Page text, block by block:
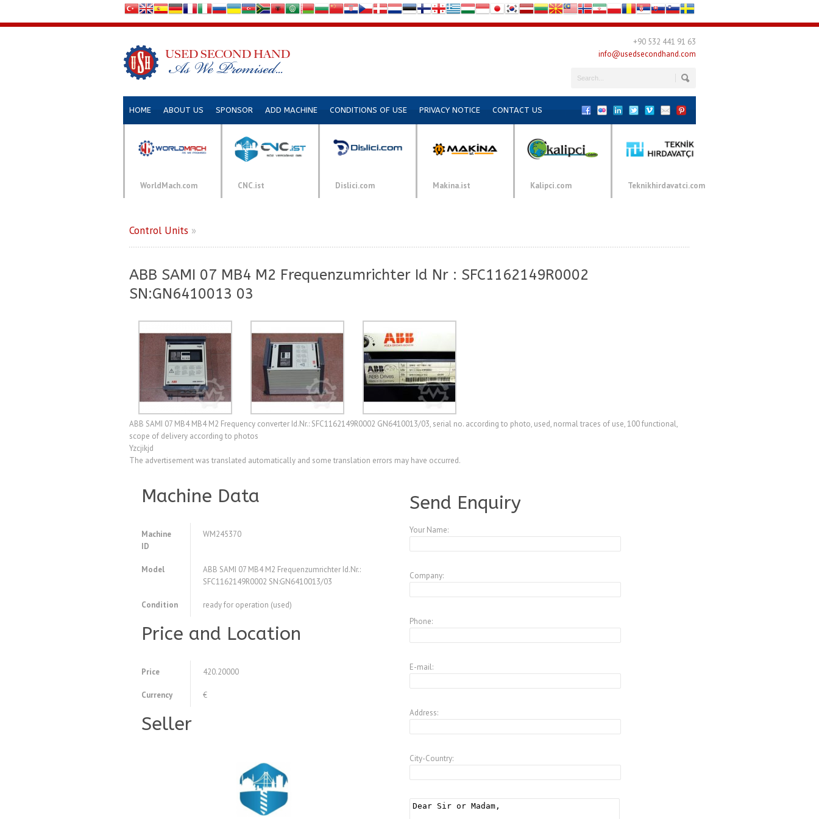
+90 532 441 91 63
info@usedsecondhand.com
HOME ABOUT US SPONSOR ADD MACHINE CONDITIONS OF USE PRIVACY NOTICE CONTACT US
WorldMach.com CNC.ist Dislici.com Makina.ist Kalipci.com Teknikhirdavatci.com
Control Units »
ABB SAMI 07 MB4 M2 Frequenzumrichter Id Nr : SFC1162149R0002
SN:GN6410013 03
ABB SAMI 07 MB4 MB4 M2 Frequency converter Id.Nr.: SFC1162149R0002 GN6410013/03, serial no. according to photo, used, normal traces of use, 100 functional,
scope of delivery according to photos
Yzcjikjd
The advertisement was translated automatically and some translation errors may have occurred.
Machine Data
Machine
ID
WM245370
Model
ABB SAMI 07 MB4 M2 Frequenzumrichter Id.Nr.:
SFC1162149R0002 SN:GN6410013/03
Condition ready for operation (used)
Price and Location
Price 420.20000
Currency €
Seller
Send Enquiry
Your Name:
Company:
Phone:
E-mail:
Address:
City-Country: